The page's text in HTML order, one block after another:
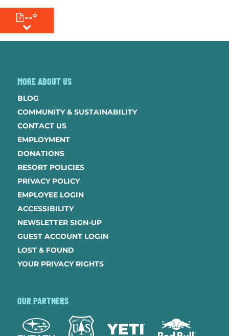
--°
MORE ABOUT US
BLOG
COMMUNITY & SUSTAINABILITY
CONTACT US
EMPLOYMENT
DONATIONS
RESORT POLICIES
PRIVACY POLICY
EMPLOYEE LOGIN
ACCESSIBILITY
NEWSLETTER SIGN-UP
GUEST ACCOUNT LOGIN
LOST & FOUND
YOUR PRIVACY RIGHTS
OUR PARTNERS